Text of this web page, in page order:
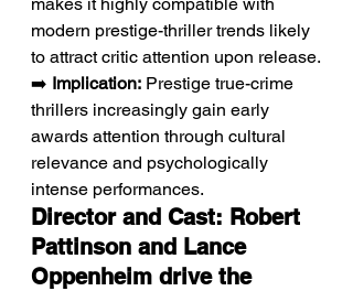
modern prestige-thriller trends likely
to attract critic attention upon release.
➡️ Implication: Prestige true-crime
thrillers increasingly gain early
awards attention through cultural
relevance and psychologically
intense performances.
Director and Cast: Robert
Pattinson and Lance
Oppenheim drive the